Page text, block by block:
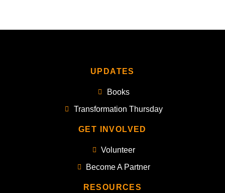
UPDATES
Books
Transformation Thursday
GET INVOLVED
Volunteer
Become A Partner
RESOURCES